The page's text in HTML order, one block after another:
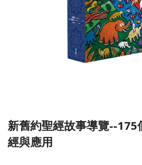
新舊約聖經故事導覽--175
經與應用